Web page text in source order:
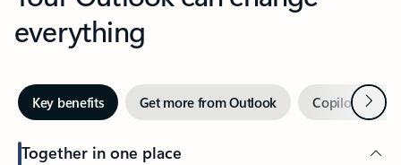
everything
Key benefits Get more from Outlook Copilot inNext
Together in one place